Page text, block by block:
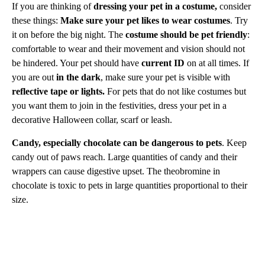
If you are thinking ofdressing your pet in a costume, consider
these things: Make sure your pet likes to wear costumes. Try
it on before the big night. The costume should be pet friendly:
comfortable to wear and their movement and vision should not
be hindered. Your pet should have current ID on at all times. If
you are out in the dark, make sure your pet is visible with
reflective tape or lights. For pets that do not like costumes but
you want them to join in the festivities, dress your pet in a
decorative Halloween collar, scarf or leash.
Candy, especially chocolate can be dangerous to pets. Keep
candy out of paws reach. Large quantities of candy and their
wrappers can cause digestive upset. The theobromine in
chocolate is toxic to pets in large quantities proportional to their
size.